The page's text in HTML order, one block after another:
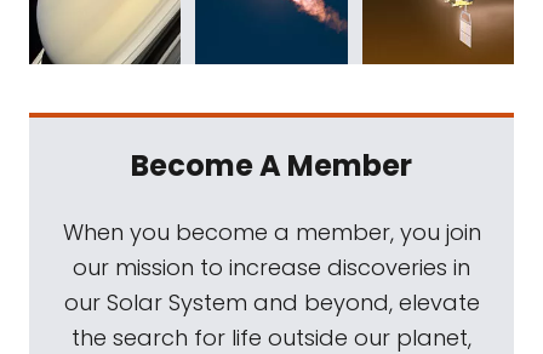
Become A Member
When you become a member, you join
our mission to increase discoveries in
our Solar System and beyond, elevate
the search for life outside our planet,